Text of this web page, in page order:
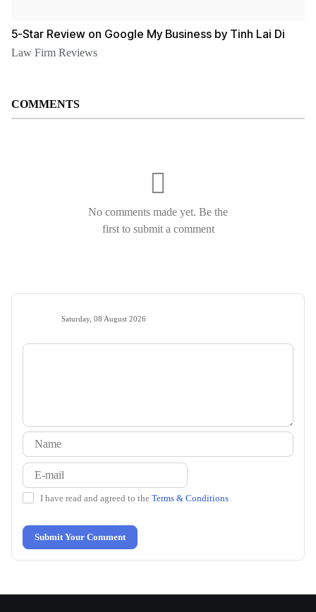
5-Star Review on Google My Business by Tinh Lai Di
Law Firm Reviews
COMMENTS
No comments made yet. Be the
first to submit a comment
Saturday, 08 August 2026
I have read and agreed to the Terms & Conditions
Submit Your Comment